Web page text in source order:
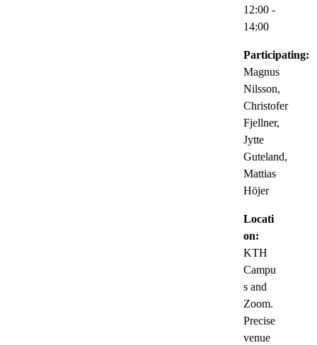
12:00 -
14:00
Participating:
Magnus
Nilsson,
Christofer
Fjellner,
Jytte
Guteland,
Mattias
Höjer
Locati
on:
KTH
Campu
s and
Zoom.
Precise
venue